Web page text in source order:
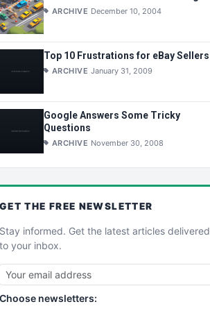
ARCHIVE December 10, 2004
Top 10 Frustrations for eBay Sellers
ARCHIVE January 31, 2009
Google Answers Some Tricky
Questions
ARCHIVE November 30, 2008
GET THE FREE NEWSLETTER
Stay informed. Get the latest articles delivered
to your inbox.
Choose newsletters: